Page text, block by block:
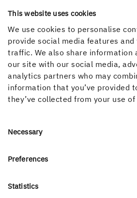
This website uses cookies
We use cookies to personalise
provide social media features
traffic. We also share information
our site with our social media,
analytics partners who may
information that you’ve provided
they’ve collected from your use
Consent
Necessary
Preferences
Statistics
Courage, commitment and
THE HOLMEN WAY